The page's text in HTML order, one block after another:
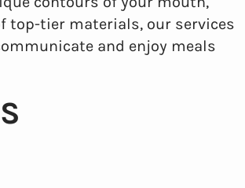
top-tier materials, our services
and enjoy meals